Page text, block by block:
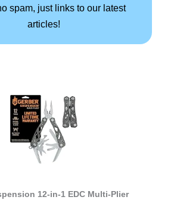
spam, just links to our latest
articles!
12-in-1 EDC Multi-Plier